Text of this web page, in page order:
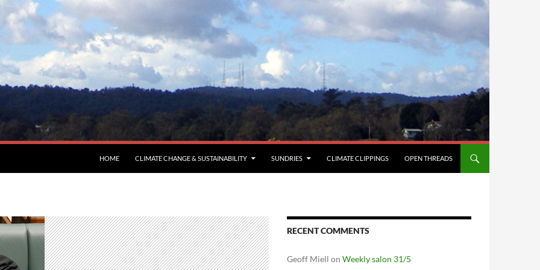
HOME CLIMATE CHANGE & SUSTAINABILITY SUNDRIES CLIMATE CLIPPINGS OPEN THREADS
RECENT COMMENTS
Geoff Miell on Weekly salon 31/5